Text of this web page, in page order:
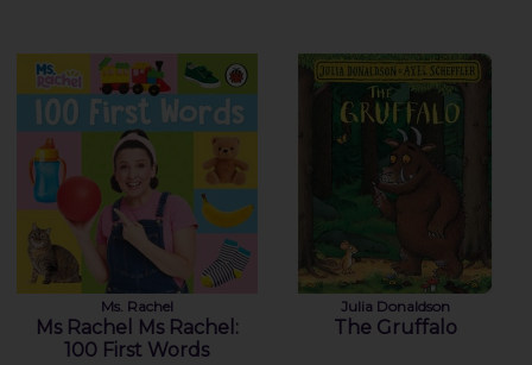
Ms. Rachel
Ms Rachel Ms Rachel:
100 First Words
Julia Donaldson
The Gruffalo